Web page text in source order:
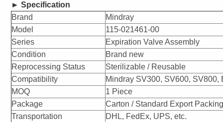
►Specification
Brand
Mindray
Model
115-021461-00
Series
Expiration Valve Assembly
Condition
Brand new
Reprocessing Status
Sterilizable / Reusable
Compatibility
Mindray SV300, SV600, SV800,
MOQ
1 Piece
Package
Carton / Standard Export
Transportation
DHL, FedEx, UPS, etc.